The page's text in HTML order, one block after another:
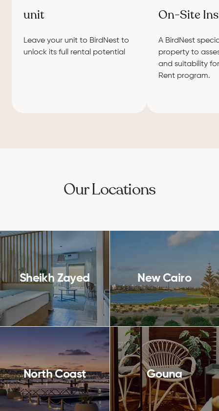
unit
Leave your unit to BirdNest to
unlock its full rental potential
On-Site
A BirdNest
property to
and suitability
Rent program.
Our Locations
Sheikh Zayed New Cairo
North Coast Gouna